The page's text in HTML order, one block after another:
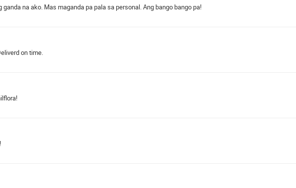
na ako. Mas maganda pa pala sa personal. Ang bango bango pa!
on time.